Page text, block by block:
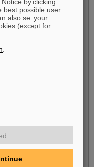
than 12 months.
to the dosimetry group yet,
as pdf.
by clicking
best possible user
also set your
(except for